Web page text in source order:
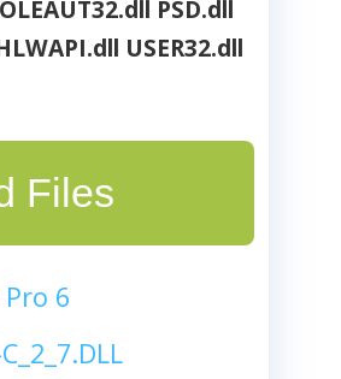
OLEAUT32.dll PSD.dll
USER32.dll
Files
Pro 6